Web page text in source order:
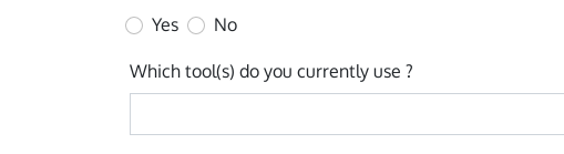
Yes No
Which tool(s) do you currently use ?